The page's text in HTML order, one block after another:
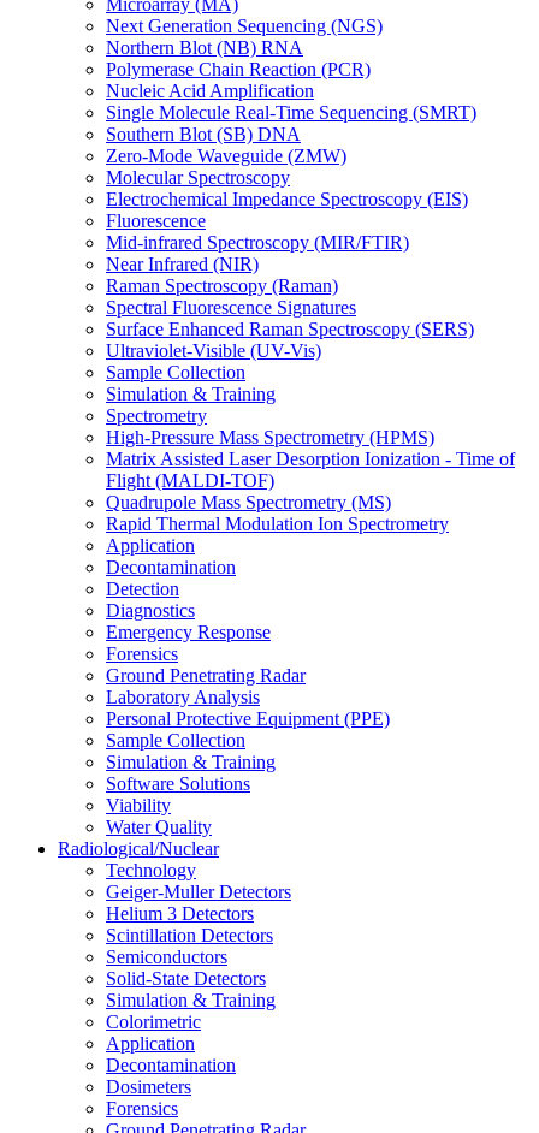
Microarray (MA)
Next Generation Sequencing (NGS)
Northern Blot (NB) RNA
Polymerase Chain Reaction (PCR)
Nucleic Acid Amplification
Single Molecule Real-Time Sequencing (SMRT)
Southern Blot (SB) DNA
Zero-Mode Waveguide (ZMW)
Molecular Spectroscopy
Electrochemical Impedance Spectroscopy (EIS)
Fluorescence
Mid-infrared Spectroscopy (MIR/FTIR)
Near Infrared (NIR)
Raman Spectroscopy (Raman)
Spectral Fluorescence Signatures
Surface Enhanced Raman Spectroscopy (SERS)
Ultraviolet-Visible (UV-Vis)
Sample Collection
Simulation & Training
Spectrometry
High-Pressure Mass Spectrometry (HPMS)
Matrix Assisted Laser Desorption Ionization - Time of
Flight (MALDI-TOF)
Quadrupole Mass Spectrometry (MS)
Rapid Thermal Modulation Ion Spectrometry
Application
Decontamination
Detection
Diagnostics
Emergency Response
Forensics
Ground Penetrating Radar
Laboratory Analysis
Personal Protective Equipment (PPE)
Sample Collection
Simulation & Training
Software Solutions
Viability
Water Quality
Radiological/Nuclear
Technology
Geiger-Muller Detectors
Helium 3 Detectors
Scintillation Detectors
Semiconductors
Solid-State Detectors
Simulation & Training
Colorimetric
Application
Decontamination
Dosimeters
Forensics